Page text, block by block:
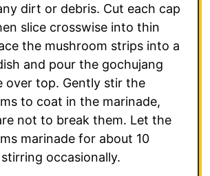
dirt or debris. Cut each cap
slice crosswise into thin
the mushroom strips into a
and pour the gochujang
over top. Gently stir the
to coat in the marinade,
not to break them. Let the
marinade for about 10
occasionally.